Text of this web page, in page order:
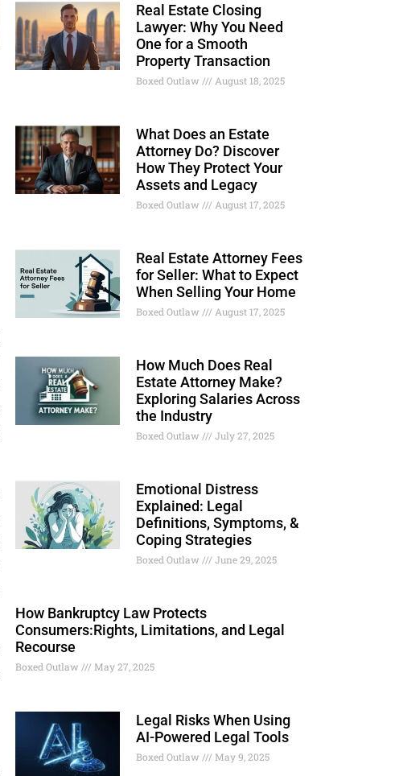
Real Estate Closing
Lawyer: Why You Need
One for a Smooth
Property Transaction
Boxed Outlaw August 18, 2025
What Does an Estate
Attorney Do? Discover
How They Protect Your
Assets and Legacy
Boxed Outlaw August 17, 2025
Real Estate Attorney Fees
for Seller: What to Expect
When Selling Your Home
Boxed Outlaw August 17, 2025
How Much Does Real
Estate Attorney Make?
Exploring Salaries Across
the Industry
Boxed Outlaw July 27, 2025
Emotional Distress
Explained: Legal
Definitions, Symptoms, &
Coping Strategies
Boxed Outlaw June 29, 2025
How Bankruptcy Law Protects
Consumers:Rights, Limitations, and Legal
Recourse
Boxed Outlaw May 27, 2025
Legal Risks When Using
AI-Powered Legal Tools
Boxed Outlaw May 9, 2025